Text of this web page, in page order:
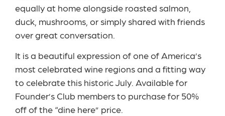
equally at home alongside roasted salmon,
duck, mushrooms, or simply shared with friends
over great conversation.
It is a beautiful expression of one of America’s
most celebrated wine regions and a fitting way
to celebrate this historic July. Available for
Founder’s Club members to purchase for 50%
off of the “dine here” price.